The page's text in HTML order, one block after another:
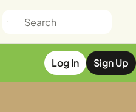
Log In Sign Up